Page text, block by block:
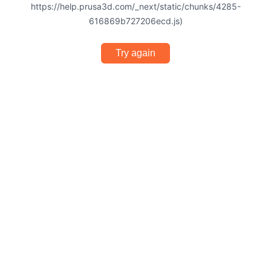
https://help.prusa3d.com/_next/static/chunks/4285-
616869b727206ecd.js)
Try again